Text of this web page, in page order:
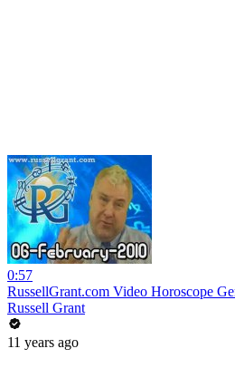
0:57
RussellGrant.com Video Horoscope
Russell Grant
11 years ago